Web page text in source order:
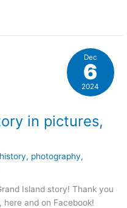
in pictures,
, photography,
Island story! Thank you
and on Facebook!
Dec
6
2024